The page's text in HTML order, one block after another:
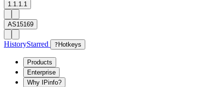
1.1.1.1
AS15169
HistoryStarred ? Hotkeys
Products
Enterprise
Why IPinfo?